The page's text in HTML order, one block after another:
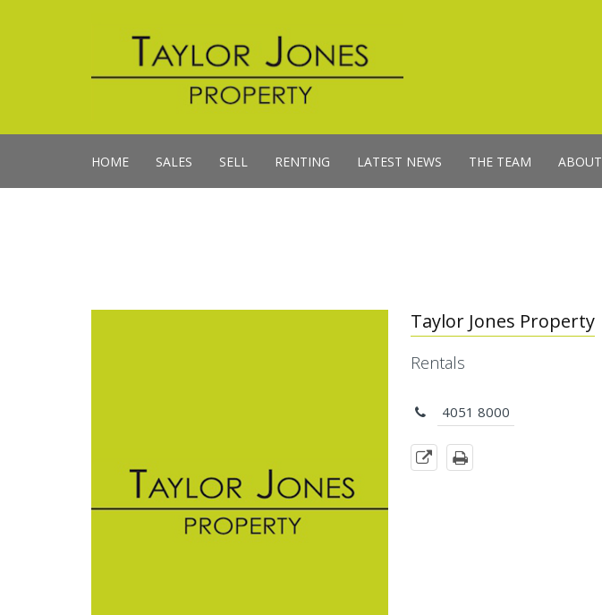
HOME SALES SELL RENTING LATEST NEWS THE TEAM ABOUT
Taylor Jones Property
Rentals
4051 8000